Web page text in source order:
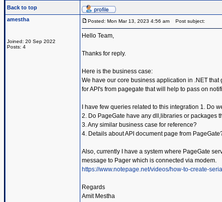
Back to top
amestha
Joined: 20 Sep 2022
Posts: 4
Posted: Mon Mar 13, 2023 4:56 am Post subject:
Hello Team,
Thanks for reply.
Here is the business case:
We have our core business application in .NET
for API's from pagegate that will help to pass on
I have few queries related to this integration 1. Do
2. Do PageGate have any dll,libraries or packages
3. Any similar business case for reference?
4. Details about API document page from
Also, currently I have a system where PageGate
message to Pager which is connected via modem.
https://www.notepage.net/videos/how-to-create-
Regards
Amit Mestha